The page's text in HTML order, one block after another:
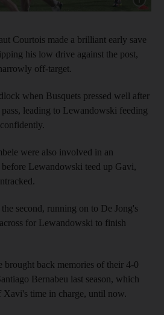
Courtois made a brilliant early save
his low drive against the post,
off-target.
when Busquets pressed well after
leading to Lewandowski feeding
were also involved in an
before Lewandowski teed up Gavi,
second, running on to De Jong's
for Lewandowski to finish
brought back memories of their 4-0
Bernabeu last season, which
Xavi's time in charge, until now.